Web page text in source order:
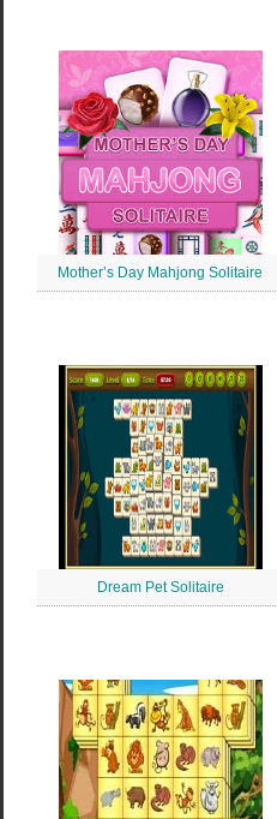
Mother’s Day Mahjong Solitaire
Dream Pet Solitaire